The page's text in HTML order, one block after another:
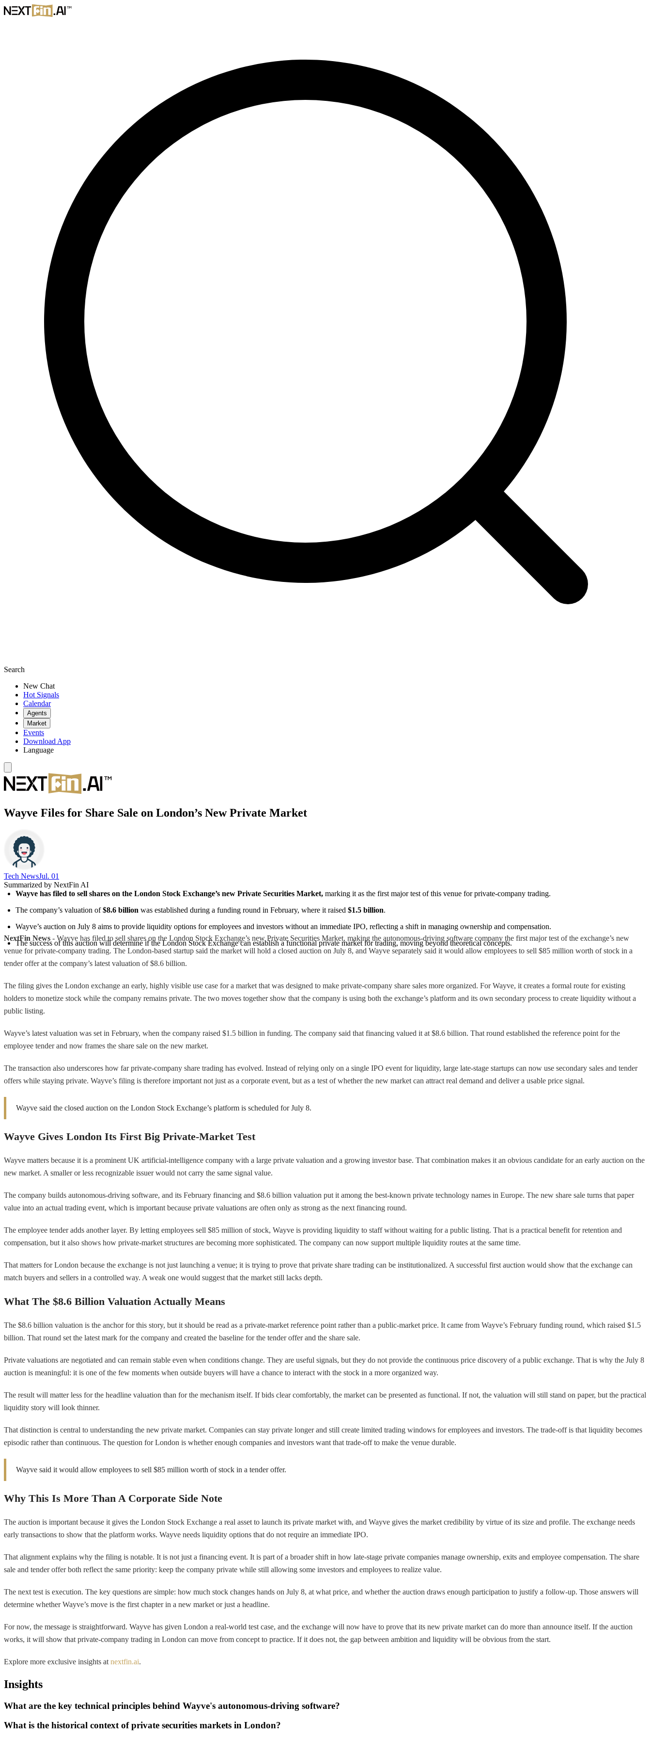
Search
New Chat
Hot Signals
Calendar
Agents
Market
Events
Download App
Language
Wayve Files for Share Sale on London’s New Private Market
Tech News​Jul. 01
Summarized by NextFin AI
Wayve has filed to sell shares on the London Stock Exchange’s new Private Securities Market, marking it as the first major test of this venue for private-company trading.
The company’s valuation of $8.6 billion was established during a funding round in February, where it raised $1.5 billion.
Wayve’s auction on July 8 aims to provide liquidity options for employees and investors without an immediate IPO, reflecting a shift in managing ownership and compensation.
The success of this auction will determine if the London Stock Exchange can establish a functional private market for trading, moving beyond theoretical concepts.
NextFin News - Wayve has filed to sell shares on the London Stock Exchange’s new Private Securities Market, making the autonomous-driving software company the first major test of the exchange’s new
venue for private-company trading. The London-based startup said the market will hold a closed auction on July 8, and Wayve separately said it would allow employees to sell $85 million worth of stock in a
tender offer at the company’s latest valuation of $8.6 billion.
The filing gives the London exchange an early, highly visible use case for a market that was designed to make private-company share sales more organized. For Wayve, it creates a formal route for existing
holders to monetize stock while the company remains private. The two moves together show that the company is using both the exchange’s platform and its own secondary process to create liquidity without a
public listing.
Wayve’s latest valuation was set in February, when the company raised $1.5 billion in funding. The company said that financing valued it at $8.6 billion. That round established the reference point for the
employee tender and now frames the share sale on the new market.
The transaction also underscores how far private-company share trading has evolved. Instead of relying only on a single IPO event for liquidity, large late-stage startups can now use secondary sales and tender
offers while staying private. Wayve’s filing is therefore important not just as a corporate event, but as a test of whether the new market can attract real demand and deliver a usable price signal.
Wayve said the closed auction on the London Stock Exchange’s platform is scheduled for July 8.
Wayve Gives London Its First Big Private-Market Test
Wayve matters because it is a prominent UK artificial-intelligence company with a large private valuation and a growing investor base. That combination makes it an obvious candidate for an early auction on the
new market. A smaller or less recognizable issuer would not carry the same signal value.
The company builds autonomous-driving software, and its February financing and $8.6 billion valuation put it among the best-known private technology names in Europe. The new share sale turns that paper
value into an actual trading event, which is important because private valuations are often only as strong as the next financing round.
The employee tender adds another layer. By letting employees sell $85 million of stock, Wayve is providing liquidity to staff without waiting for a public listing. That is a practical benefit for retention and
compensation, but it also shows how private-market structures are becoming more sophisticated. The company can now support multiple liquidity routes at the same time.
That matters for London because the exchange is not just launching a venue; it is trying to prove that private share trading can be institutionalized. A successful first auction would show that the exchange can
match buyers and sellers in a controlled way. A weak one would suggest that the market still lacks depth.
What The $8.6 Billion Valuation Actually Means
The $8.6 billion valuation is the anchor for this story, but it should be read as a private-market reference point rather than a public-market price. It came from Wayve’s February funding round, which raised $1.5
billion. That round set the latest mark for the company and created the baseline for the tender offer and the share sale.
Private valuations are negotiated and can remain stable even when conditions change. They are useful signals, but they do not provide the continuous price discovery of a public exchange. That is why the July 8
auction is meaningful: it is one of the few moments when outside buyers will have a chance to interact with the stock in a more organized way.
The result will matter less for the headline valuation than for the mechanism itself. If bids clear comfortably, the market can be presented as functional. If not, the valuation will still stand on paper, but the practical
liquidity story will look thinner.
That distinction is central to understanding the new private market. Companies can stay private longer and still create limited trading windows for employees and investors. The trade-off is that liquidity becomes
episodic rather than continuous. The question for London is whether enough companies and investors want that trade-off to make the venue durable.
Wayve said it would allow employees to sell $85 million worth of stock in a tender offer.
Why This Is More Than A Corporate Side Note
The auction is important because it gives the London Stock Exchange a real asset to launch its private market with, and Wayve gives the market credibility by virtue of its size and profile. The exchange needs
early transactions to show that the platform works. Wayve needs liquidity options that do not require an immediate IPO.
That alignment explains why the filing is notable. It is not just a financing event. It is part of a broader shift in how late-stage private companies manage ownership, exits and employee compensation. The share
sale and tender offer both reflect the same priority: keep the company private while still allowing some investors and employees to realize value.
The next test is execution. The key questions are simple: how much stock changes hands on July 8, at what price, and whether the auction draws enough participation to justify a follow-up. Those answers will
determine whether Wayve’s move is the first chapter in a new market or just a headline.
For now, the message is straightforward. Wayve has given London a real-world test case, and the exchange will now have to prove that its new private market can do more than announce itself. If the auction
works, it will show that private-company trading in London can move from concept to practice. If it does not, the gap between ambition and liquidity will be obvious from the start.
Explore more exclusive insights at nextfin.ai.
Insights
What are the key technical principles behind Wayve's autonomous-driving software?
What is the historical context of private securities markets in London?